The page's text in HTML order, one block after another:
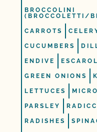
BROCCOLINI
(BROCCOLETTI/
CARROTS
CUCUMBERS
ENDIVE
GREEN ONIONS
LETTUCES
PARSLEY
RADISHES